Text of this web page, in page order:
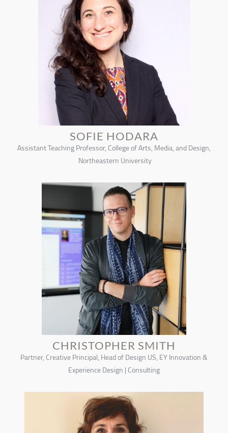
SOFIE HODARA
Assistant Teaching Professor, College of Arts, Media, and Design,
Northeastern University
CHRISTOPHER SMITH
Partner, Creative Principal, Head of Design US, EY Innovation &
Experience Design | Consulting